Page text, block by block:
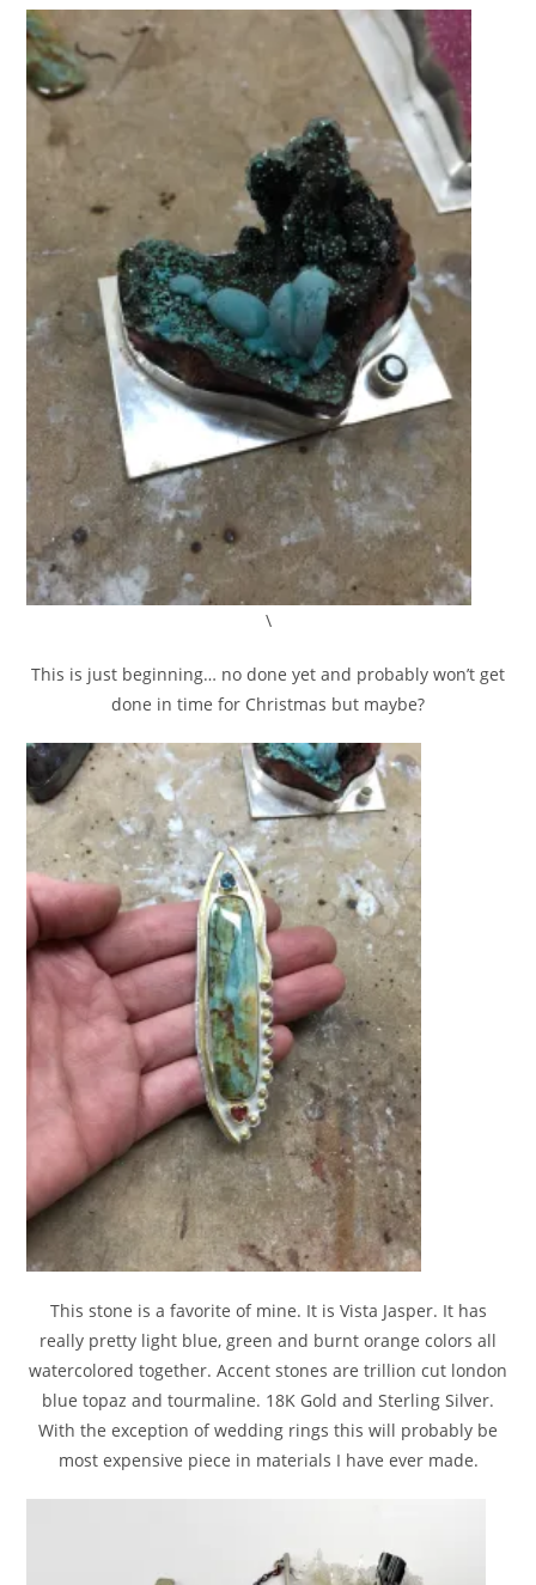
\
This is just beginning… no done yet and probably won’t get
done in time for Christmas but maybe?
This stone is a favorite of mine. It is Vista Jasper. It has
really pretty light blue, green and burnt orange colors all
watercolored together. Accent stones are trillion cut london
blue topaz and tourmaline. 18K Gold and Sterling Silver.
With the exception of wedding rings this will probably be
most expensive piece in materials I have ever made.